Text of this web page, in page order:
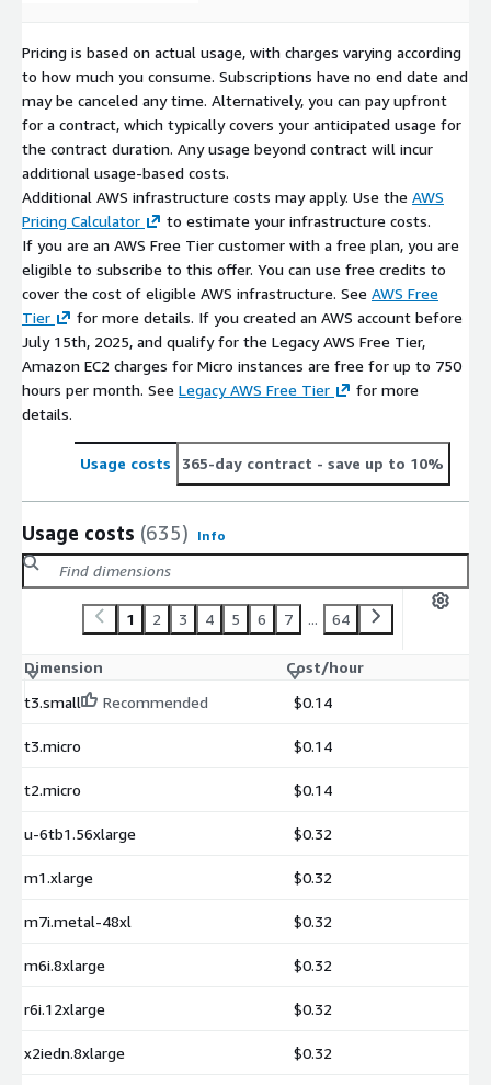
Pricing is based on actual usage, with charges varying according
to how much you consume. Subscriptions have no end date and
may be canceled any time. Alternatively, you can pay upfront
for a contract, which typically covers your anticipated usage for
the contract duration. Any usage beyond contract will incur
additional usage-based costs.
Additional AWS infrastructure costs may apply. Use the AWS
Pricing Calculator
to estimate your infrastructure costs.
If you are an AWS Free Tier customer with a free plan, you are
eligible to subscribe to this offer. You can use free credits to
cover the cost of eligible AWS infrastructure. See AWS Free
Tier
for more details. If you created an AWS account before
July 15th, 2025, and qualify for the Legacy AWS Free Tier,
Amazon EC2 charges for Micro instances are free for up to 750
hours per month. See Legacy AWS Free Tier
for more
details.
Usage costs 365-day contract - save up to 10%
Usage costs (635) Info
1 2 3 4 5 6 7 ... 64
Dimension
Cost/hour
t3.small
Recommended $0.14
t3.micro $0.14
t2.micro $0.14
u-6tb1.56xlarge $0.32
m1.xlarge $0.32
m7i.metal-48xl $0.32
m6i.8xlarge $0.32
r6i.12xlarge $0.32
x2iedn.8xlarge $0.32